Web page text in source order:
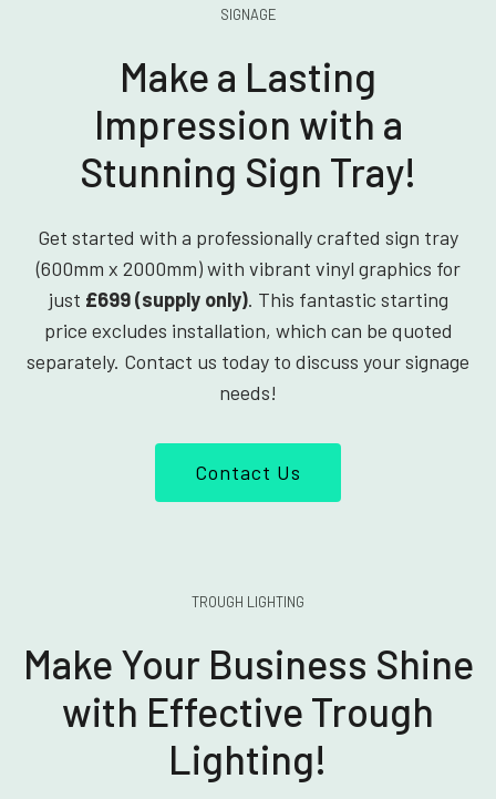
SIGNAGE
Make a Lasting
Impression with a
Stunning Sign Tray!
Get started with a professionally crafted sign tray
(600mm x 2000mm) with vibrant vinyl graphics for
just £699 (supply only). This fantastic starting
price excludes installation, which can be quoted
separately. Contact us today to discuss your signage
needs!
Contact Us
TROUGH LIGHTING
Make Your Business Shine
with Effective Trough
Lighting!